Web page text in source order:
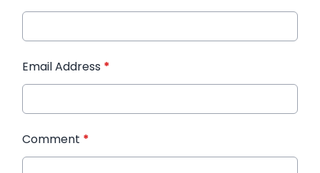
Email Address *
Comment *